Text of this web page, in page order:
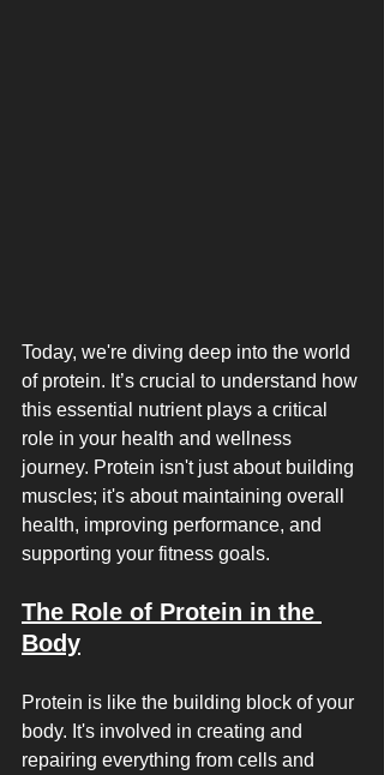
Today, we're diving deep into the world
of protein. It’s crucial to understand how
this essential nutrient plays a critical
role in your health and wellness
journey. Protein isn't just about building
muscles; it's about maintaining overall
health, improving performance, and
supporting your fitness goals.
The Role of Protein in the
Body
Protein is like the building block of your
body. It's involved in creating and
repairing everything from cells and